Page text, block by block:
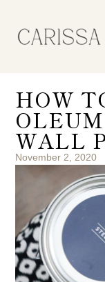
HOW
WALL
November 2, 2020